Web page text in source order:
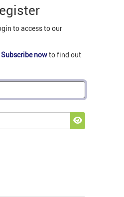
to access to our
Subscribe nowto find out
Show